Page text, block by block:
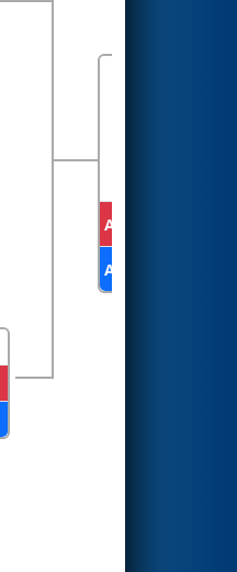
Alliance 1
Alliance 2